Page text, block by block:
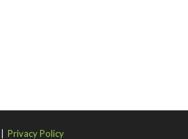
Privacy Policy